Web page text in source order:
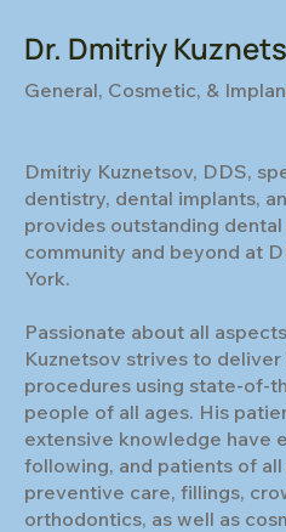
Dr. Dmitriy
General, Cosmetic, &
Dmitriy Kuznetsov, DDS,
dentistry, dental implants,
provides outstanding
community and beyond at
York.
Passionate about all
Kuznetsov strives to
procedures using state-of-
people of all ages. His
extensive knowledge have
following, and patients of
preventive care, fillings,
orthodontics, as well as